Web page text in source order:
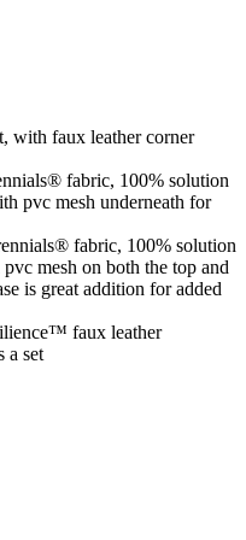
with faux leather corner
fabric, 100% solution
pvc mesh underneath for
fabric, 100% solution
mesh on both the top and
is great addition for added
faux leather
a set